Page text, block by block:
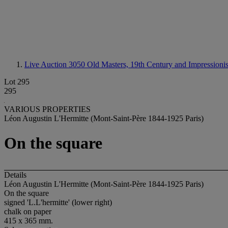
Live Auction 3050 Old Masters, 19th Century and
Lot 295
295
VARIOUS PROPERTIES
Léon Augustin L'Hermitte (Mont-Saint-Père 1844-1925 Paris)
On the square
Details
Léon Augustin L'Hermitte (Mont-Saint-Père 1844-1925 Paris)
On the square
signed 'L.L'hermitte' (lower right)
chalk on paper
415 x 365 mm.